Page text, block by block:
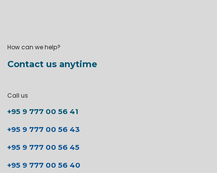
How can we help?
Contact us anytime
Call us
+95 9 777 00 56 41
+95 9 777 00 56 43
+95 9 777 00 56 45
+95 9 777 00 56 40